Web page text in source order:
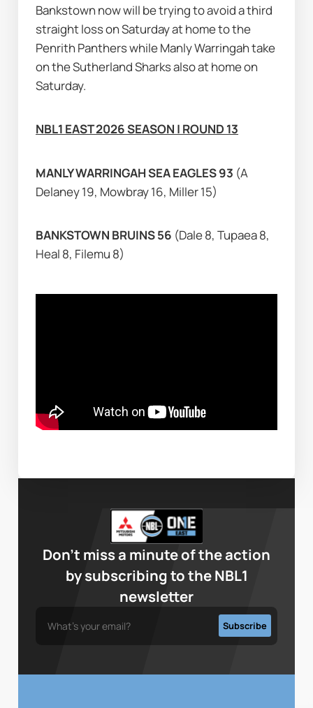
Bankstown now will be trying to avoid a third
straight loss on Saturday at home to the
Penrith Panthers while Manly Warringah take
on the Sutherland Sharks also at home on
Saturday.
NBL1 EAST 2026 SEASON | ROUND 13
MANLY WARRINGAH SEA EAGLES 93 (A
Delaney 19, Mowbray 16, Miller 15)
BANKSTOWN BRUINS 56 (Dale 8, Tupaea 8,
Heal 8, Filemu 8)
Don’t miss a minute of the action
by subscribing to the NBL1
newsletter